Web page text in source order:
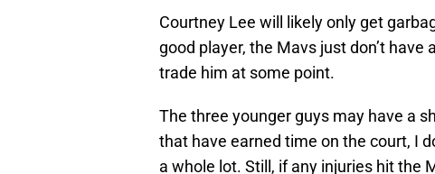
Courtney Lee will likely only get
good player, the Mavs just don’t
trade him at some point.
The three younger guys may have a
that have earned time on the court, I
a whole lot. Still, if any injuries hit the